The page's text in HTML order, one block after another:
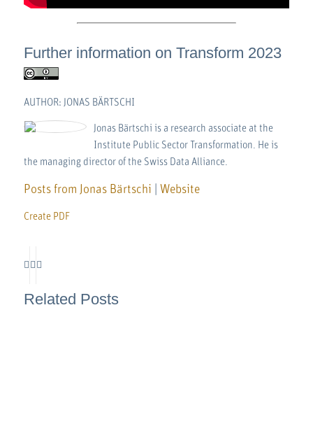
Further information on Transform 2023
AUTHOR: JONAS BÄRTSCHI
Jonas Bärtschi is a research associate at the
Institute Public Sector Transformation. He is
the managing director of the Swiss Data Alliance.
Posts from Jonas Bärtschi Website
Create PDF
Related Posts